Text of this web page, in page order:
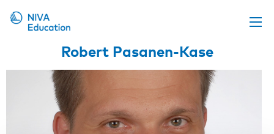
Upcoming events
Propose a course
Online material
Robert Pasanen-Kase